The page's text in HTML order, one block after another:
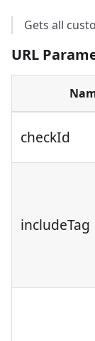
Gets all
URL
checkId
includeTag